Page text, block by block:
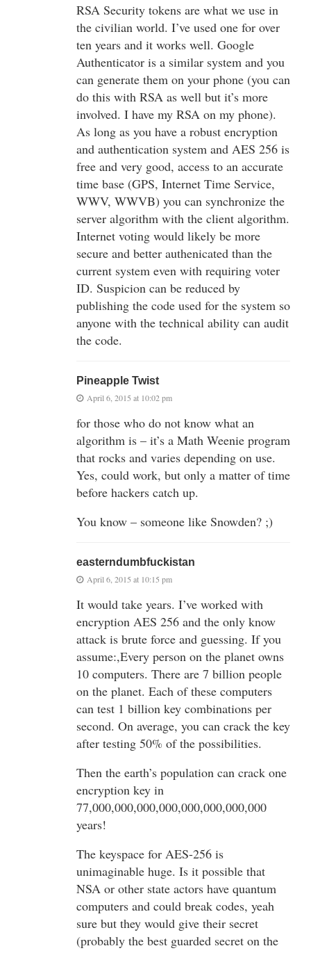
RSA Security tokens are what we use in
the civilian world. I’ve used one for over
ten years and it works well. Google
Authenticator is a similar system and you
can generate them on your phone (you can
do this with RSA as well but it’s more
involved. I have my RSA on my phone).
As long as you have a robust encryption
and authentication system and AES 256 is
free and very good, access to an accurate
time base (GPS, Internet Time Service,
WWV, WWVB) you can synchronize the
server algorithm with the client algorithm.
Internet voting would likely be more
secure and better authenicated than the
current system even with requiring voter
ID. Suspicion can be reduced by
publishing the code used for the system so
anyone with the technical ability can audit
the code.
Pineapple Twist
April 6, 2015 at 10:02 pm
for those who do not know what an
algorithm is – it’s a Math Weenie program
that rocks and varies depending on use.
Yes, could work, but only a matter of time
before hackers catch up.
You know – someone like Snowden? ;)
easterndumbfuckistan
April 6, 2015 at 10:15 pm
It would take years. I’ve worked with
encryption AES 256 and the only know
attack is brute force and guessing. If you
assume:,Every person on the planet owns
10 computers. There are 7 billion people
on the planet. Each of these computers
can test 1 billion key combinations per
second. On average, you can crack the key
after testing 50% of the possibilities.
Then the earth’s population can crack one
encryption key in
77,000,000,000,000,000,000,000,000
years!
The keyspace for AES-256 is
unimaginable huge. Is it possible that
NSA or other state actors have quantum
computers and could break codes, yeah
sure but they would give their secret
(probably the best guarded secret on the